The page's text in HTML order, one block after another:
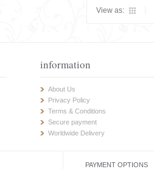
View as:
information
About Us
Privacy Policy
Terms & Conditions
Secure payment
Worldwide Delivery
PAYMENT OPTIONS